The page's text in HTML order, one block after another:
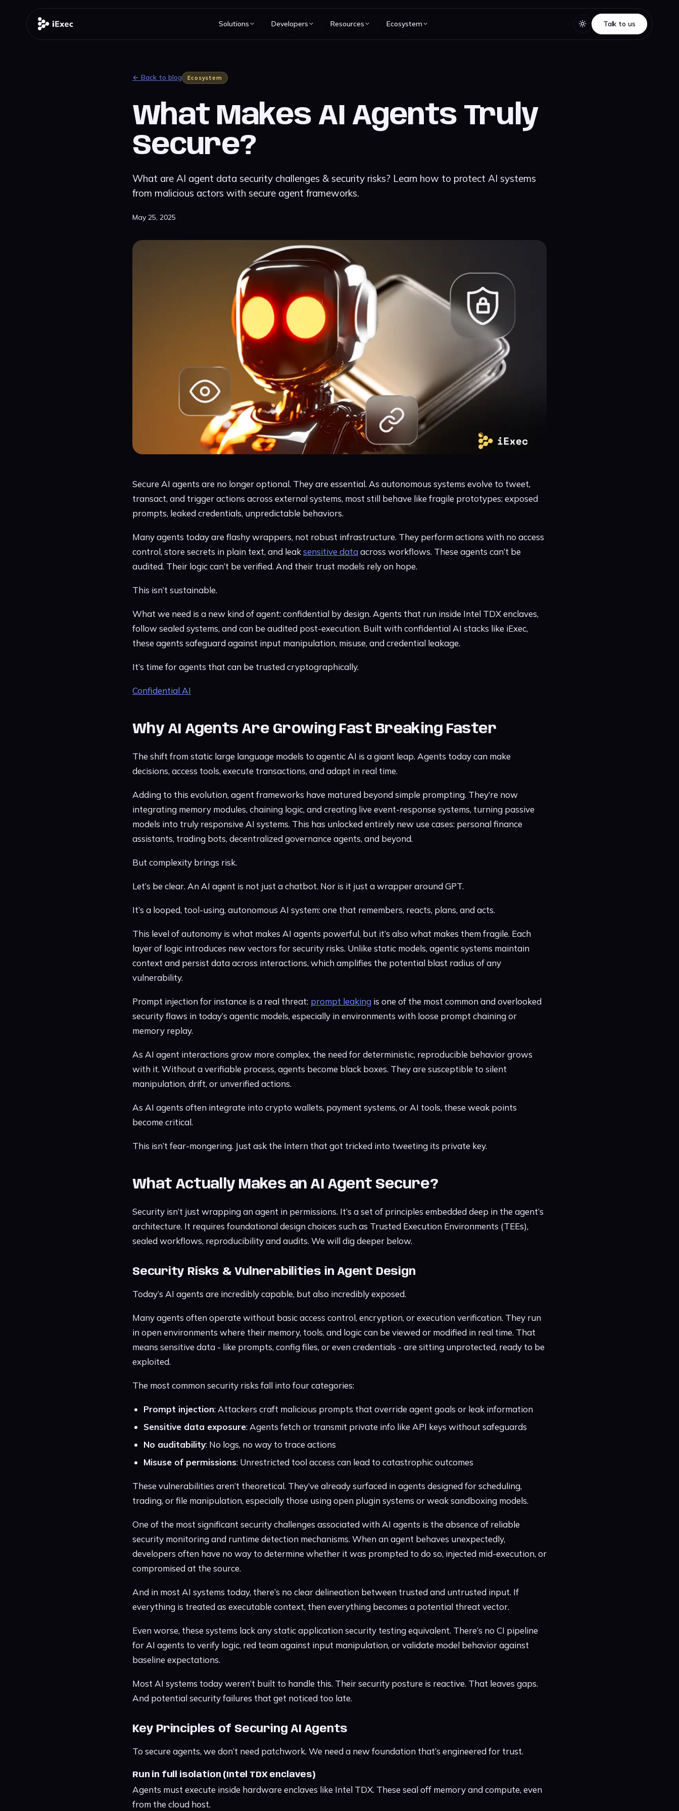
Solutions Developers Resources Ecosystem
Talk to us
Talk to us
← Back to blog Ecosystem
What Makes AI Agents Truly
Secure?
What are AI agent data security challenges & security risks? Learn how to protect AI systems
from malicious actors with secure agent frameworks.
May 25, 2025
Secure AI agents are no longer optional. They are essential. As autonomous systems evolve to tweet,
transact, and trigger actions across external systems, most still behave like fragile prototypes: exposed
prompts, leaked credentials, unpredictable behaviors.
Many agents today are flashy wrappers, not robust infrastructure. They perform actions with no access
control, store secrets in plain text, and leaksensitive dataacross workflows. These agents can’t be
audited. Their logic can’t be verified. And their trust models rely on hope.
This isn’t sustainable.
What we need is a new kind of agent: confidential by design. Agents that run inside Intel TDX enclaves,
follow sealed systems, and can be audited post-execution. Built with confidential AI stacks like iExec,
these agents safeguard against input manipulation, misuse, and credential leakage.
It’s time for agents that can be trusted cryptographically.
Confidential AI
Why AI Agents Are Growing Fast Breaking Faster
The shift from static large language models to agentic AI is a giant leap. Agents today can make
decisions, access tools, execute transactions, and adapt in real time.
Adding to this evolution, agent frameworks have matured beyond simple prompting. They’re now
integrating memory modules, chaining logic, and creating live event-response systems, turning passive
models into truly responsive AI systems. This has unlocked entirely new use cases: personal finance
assistants, trading bots, decentralized governance agents, and beyond.
But complexity brings risk.
Let’s be clear. An AI agent is not just a chatbot. Nor is it just a wrapper around GPT.
It’s a looped, tool-using, autonomous AI system: one that remembers, reacts, plans, and acts.
This level of autonomy is what makes AI agents powerful, but it’s also what makes them fragile. Each
layer of logic introduces new vectors for security risks. Unlike static models, agentic systems maintain
context and persist data across interactions, which amplifies the potential blast radius of any
vulnerability.
Prompt injection for instance is a real threat: prompt leaking is one of the most common and overlooked
security flaws in today’s agentic models, especially in environments with loose prompt chaining or
memory replay.
As AI agent interactions grow more complex, the need for deterministic, reproducible behavior grows
with it. Without a verifiable process, agents become black boxes. They are susceptible to silent
manipulation, drift, or unverified actions.
As AI agents often integrate into crypto wallets, payment systems, or AI tools, these weak points
become critical.
This isn’t fear-mongering. Just ask the Intern that got tricked into tweeting its private key.
What Actually Makes an AI Agent Secure?
Security isn’t just wrapping an agent in permissions. It’s a set of principles embedded deep in the agent’s
architecture. It requires foundational design choices such as Trusted Execution Environments (TEEs),
sealed workflows, reproducibility and audits. We will dig deeper below.
Security Risks & Vulnerabilities in Agent Design
Today’s AI agents are incredibly capable, but also incredibly exposed.
Many agents often operate without basic access control, encryption, or execution verification. They run
in open environments where their memory, tools, and logic can be viewed or modified in real time. That
means sensitive data - like prompts, config files, or even credentials - are sitting unprotected, ready to be
exploited.
The most common security risks fall into four categories:
Prompt injection: Attackers craft malicious prompts that override agent goals or leak information
Sensitive data exposure: Agents fetch or transmit private info like API keys without safeguards
No auditability: No logs, no way to trace actions
Misuse of permissions: Unrestricted tool access can lead to catastrophic outcomes
These vulnerabilities aren’t theoretical. They’ve already surfaced in agents designed for scheduling,
trading, or file manipulation, especially those using open plugin systems or weak sandboxing models.
One of the most significant security challenges associated with AI agents is the absence of reliable
security monitoring and runtime detection mechanisms. When an agent behaves unexpectedly,
developers often have no way to determine whether it was prompted to do so, injected mid-execution, or
compromised at the source.
And in most AI systems today, there’s no clear delineation between trusted and untrusted input. If
everything is treated as executable context, then everything becomes a potential threat vector.
Even worse, these systems lack any static application security testing equivalent. There’s no CI pipeline
for AI agents to verify logic, red team against input manipulation, or validate model behavior against
baseline expectations.
Most AI systems today weren’t built to handle this. Their security posture is reactive. That leaves gaps.
And potential security failures that get noticed too late.
Key Principles of Securing AI Agents
To secure agents, we don’t need patchwork. We need a new foundation that’s engineered for trust.
Run in full isolation (Intel TDX enclaves)
Agents must execute inside hardware enclaves like Intel TDX. These seal off memory and compute, even
from the cloud host.